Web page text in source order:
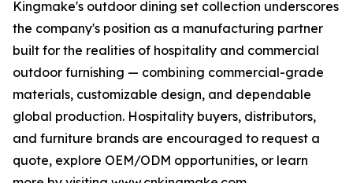
Kingmake's outdoor dining set collection underscores
the company's position as a manufacturing partner
built for the realities of hospitality and commercial
outdoor furnishing — combining commercial-grade
materials, customizable design, and dependable
global production. Hospitality buyers, distributors,
and furniture brands are encouraged to request a
quote, explore OEM/ODM opportunities, or learn